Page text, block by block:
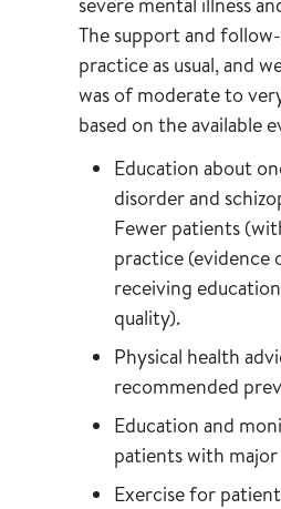
The support and
practice as usual, and
was of moderate to
based on the available
Education about
disorder and
Fewer patients
practice (evidence
receiving
quality).
Physical health
recommended
Education and
patients with
Exercise for